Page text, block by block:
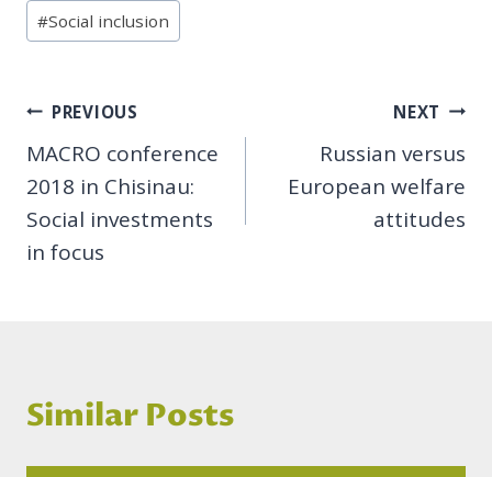
#Social inclusion
Post
navigation
PREVIOUS
MACRO conference
2018 in Chisinau:
Social investments
in focus
NEXT
Russian versus
European welfare
attitudes
Similar Posts